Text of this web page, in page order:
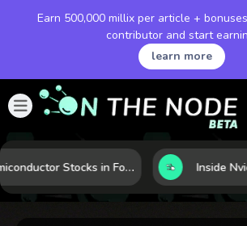
Earn 500,000 millix per article +
contributor and start
learn more
Semiconductor Stocks in Focus: 10 Growth Leaders Measured by Revenue, Market Share, and Innovation